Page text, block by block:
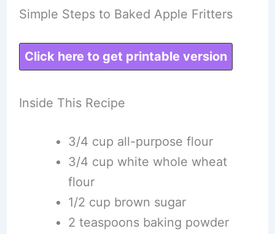
Simple Steps to Baked Apple Fritters
Click here to get printable version
Inside This Recipe
3/4 cup all-purpose flour
3/4 cup white whole wheat
flour
1/2 cup brown sugar
2 teaspoons baking powder